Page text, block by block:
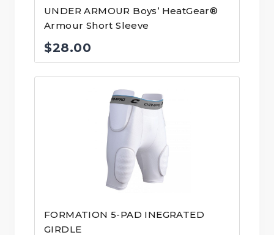
UNDER ARMOUR Boys’ HeatGear®
Armour Short Sleeve
$28.00
FORMATION 5-PAD INEGRATED
GIRDLE